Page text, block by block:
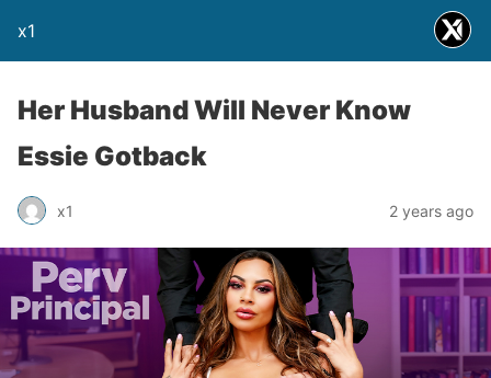
x1
Her Husband Will Never Know
Essie Gotback
x1 2 years ago